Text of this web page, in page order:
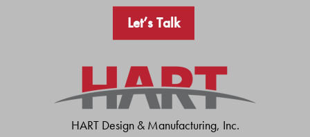
Let’s Talk
HART Design & Manufacturing, Inc.